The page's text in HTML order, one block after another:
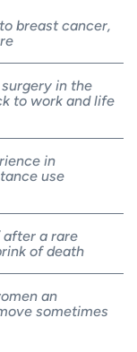
breast cancer,
in the
to work and life
in
use
after a rare
of death
an
sometimes